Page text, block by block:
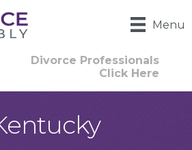
Menu
Divorce Professionals
Click Here